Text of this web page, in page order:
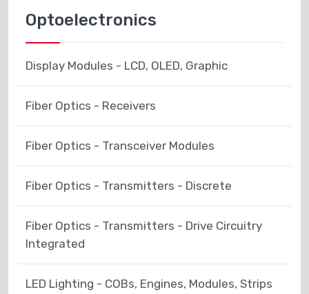
Optoelectronics
Display Modules - LCD, OLED, Graphic
Fiber Optics - Receivers
Fiber Optics - Transceiver Modules
Fiber Optics - Transmitters - Discrete
Fiber Optics - Transmitters - Drive Circuitry
Integrated
LED Lighting - COBs, Engines, Modules, Strips